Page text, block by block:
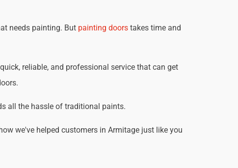
needs painting. But painting doors takes time and
reliable, and professional service that can get
all the hassle of traditional paints.
we've helped customers in Armitage just like you